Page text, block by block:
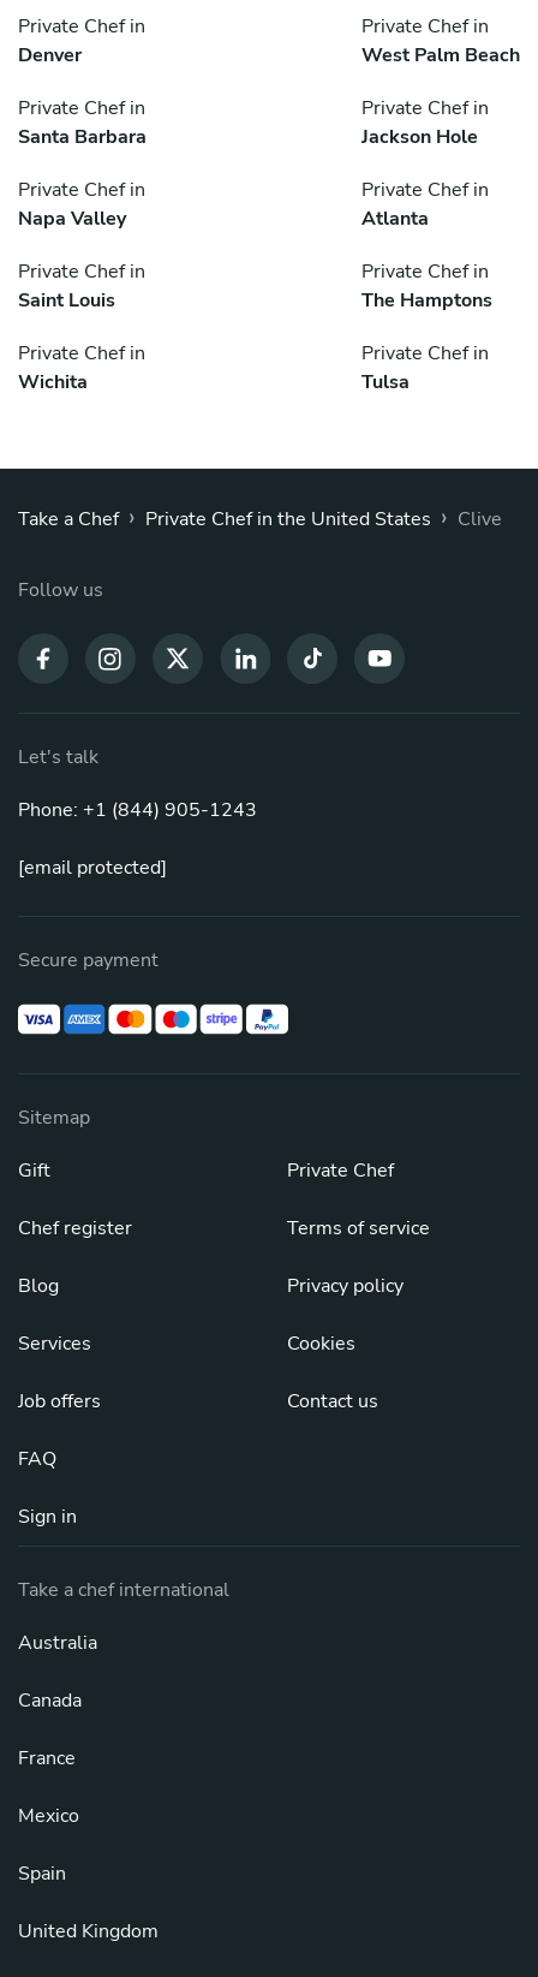
Private Chef in
Denver
Private Chef in
West Palm Beach
Private Chef in
Santa Barbara
Private Chef in
Jackson Hole
Private Chef in
Napa Valley
Private Chef in
Atlanta
Private Chef in
Saint Louis
Private Chef in
The Hamptons
Private Chef in
Wichita
Private Chef in
Tulsa
Take a Chef › Private Chef in the United States › Clive
Follow us
Let's talk
Phone: +1 (844) 905-1243
[email protected]
Secure payment
Sitemap
Gift
Chef register
Blog
Services
Job offers
FAQ
Sign in
Private Chef
Terms of service
Privacy policy
Cookies
Contact us
Take a chef international
Australia
Canada
France
Mexico
Spain
United Kingdom